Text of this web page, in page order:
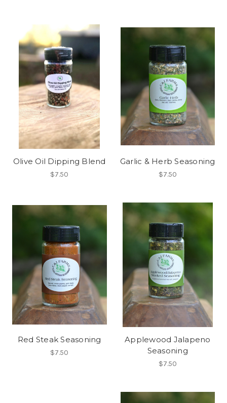
Olive Oil Dipping Blend
$7.50
Garlic & Herb Seasoning
$7.50
Red Steak Seasoning
$7.50
Applewood Jalapeno
Seasoning
$7.50